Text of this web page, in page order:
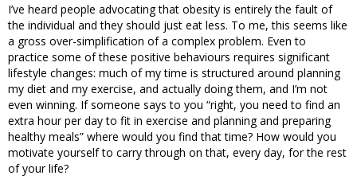
I’ve heard people advocating that obesity is entirely the fault of
the individual and they should just eat less. To me, this seems like
a gross over-simplification of a complex problem. Even to
practice some of these positive behaviours requires significant
lifestyle changes: much of my time is structured around planning
my diet and my exercise, and actually doing them, and I’m not
even winning. If someone says to you “right, you need to find an
extra hour per day to fit in exercise and planning and preparing
healthy meals” where would you find that time? How would you
motivate yourself to carry through on that, every day, for the rest
of your life?